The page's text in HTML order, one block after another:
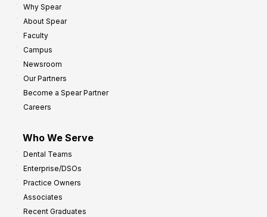
Why Spear
About Spear
Faculty
Campus
Newsroom
Our Partners
Become a Spear Partner
Careers
Who We Serve
Dental Teams
Enterprise/DSOs
Practice Owners
Associates
Recent Graduates